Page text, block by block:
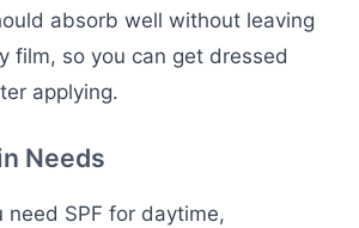
absorb well without leaving
film, so you can get dressed
applying.
Needs
need SPF for daytime,